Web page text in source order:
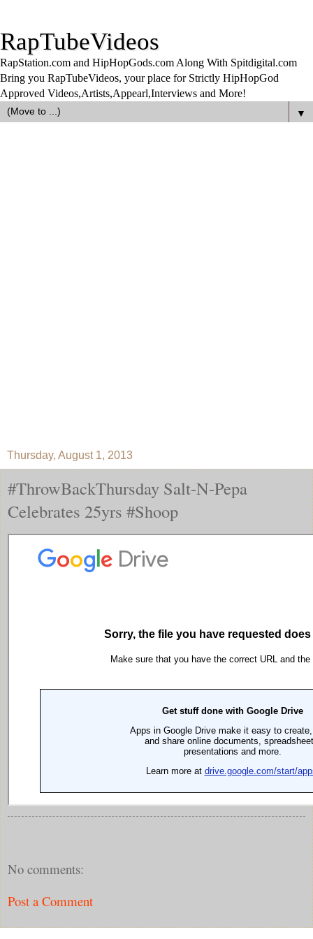
RapTubeVideos
RapStation.com and HipHopGods.com Along With Spitdigital.com
Bring you RapTubeVideos, your place for Strictly HipHopGod
Approved Videos,Artists,Appearl,Interviews and More!
▼
Thursday, August 1, 2013
#ThrowBackThursday Salt-N-Pepa
Celebrates 25yrs #Shoop
No comments:
Post a Comment